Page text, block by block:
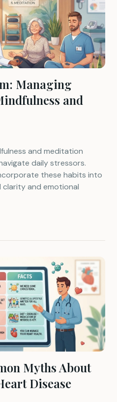
Managing
and
and meditation
daily stressors.
these habits into
and emotional
Myths About
Disease